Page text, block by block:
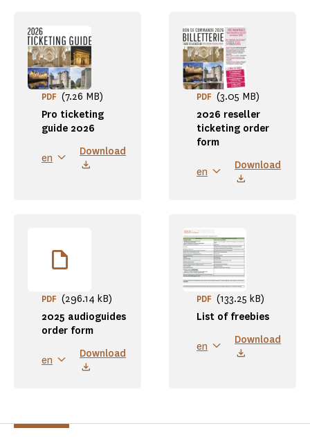
Pro ticketing
guide 2026
PDF (7.26 MB)
en
Download
2026 reseller
ticketing order
form
PDF (3.05 MB)
en
Download
2025 audioguides
order form
PDF (296.14 kB)
en
Download
List of freebies
PDF (133.25 kB)
en
Download